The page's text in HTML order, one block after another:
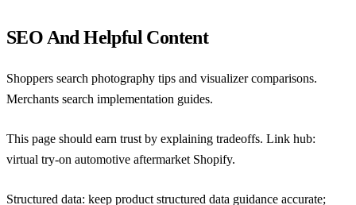
SEO And Helpful Content
Shoppers search photography tips and visualizer comparisons.
Merchants search implementation guides.
This page should earn trust by explaining tradeoffs. Link hub:
virtual try-on automotive aftermarket Shopify.
Structured data: keep product structured data guidance accurate;